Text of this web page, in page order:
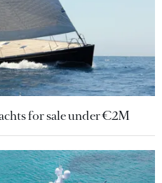
for sale under €2M